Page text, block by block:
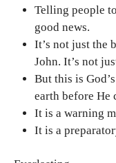
Telling people
good news.
It’s not just the
John. It’s not
But this is
earth before He
It is a warning
It is a